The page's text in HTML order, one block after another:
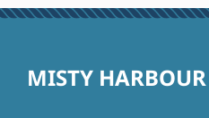
MISTY